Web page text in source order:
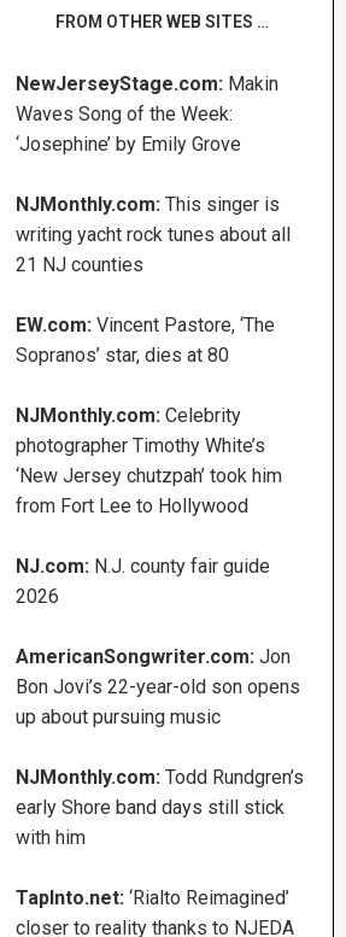
FROM OTHER WEB SITES …
NewJerseyStage.com: Makin
Waves Song of the Week:
‘Josephine’ by Emily Grove
NJMonthly.com:This singer is
writing yacht rock tunes about all
21 NJ counties
EW.com:Vincent Pastore, ‘The
Sopranos’ star, dies at 80
NJMonthly.com: Celebrity
photographer Timothy White’s
‘New Jersey chutzpah’ took him
from Fort Lee to Hollywood
NJ.com: N.J. county fair guide
2026
AmericanSongwriter.com: Jon
Bon Jovi’s 22-year-old son opens
up about pursuing music
NJMonthly.com:Todd Rundgren’s
early Shore band days still stick
with him
TapInto.net: ‘Rialto Reimagined’
closer to reality thanks to NJEDA